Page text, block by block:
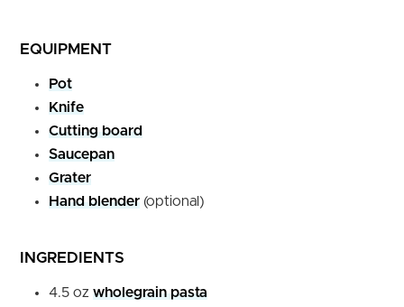
EQUIPMENT
Pot
Knife
Cutting board
Saucepan
Grater
Hand blender (optional)
INGREDIENTS
4.5 oz wholegrain pasta